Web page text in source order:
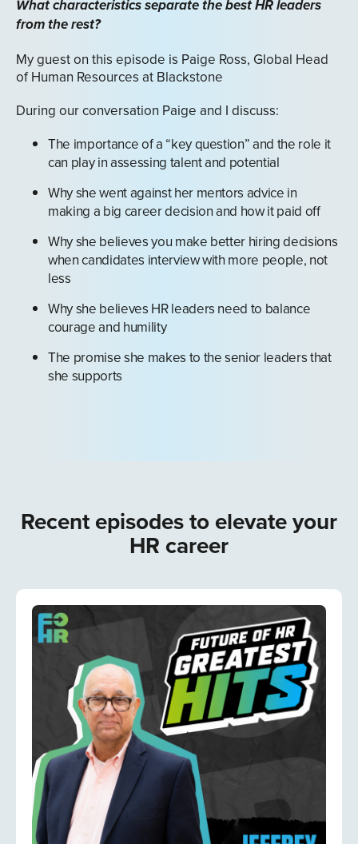
What characteristics separate the best HR leaders
from the rest?
My guest on this episode is Paige Ross, Global Head
of Human Resources at Blackstone
During our conversation Paige and I discuss:
The importance of a “key question” and the role it
can play in assessing talent and potential
Why she went against her mentors advice in
making a big career decision and how it paid off
Why she believes you make better hiring decisions
when candidates interview with more people, not
less
Why she believes HR leaders need to balance
courage and humility
The promise she makes to the senior leaders that
she supports
Recent episodes to elevate your
HR career